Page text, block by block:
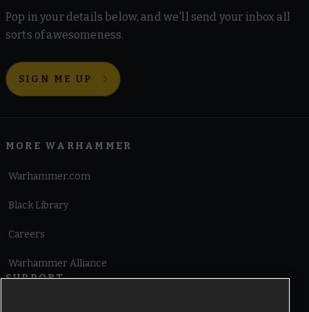
Pop in your details below, and we'll send your inbox all
sorts of awesomeness.
SIGN ME UP
MORE WARHAMMER
Warhammer.com
Black Library
Careers
Warhammer Alliance
SUPPORT